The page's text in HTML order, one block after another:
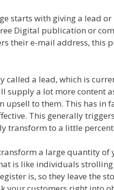
starts with giving a lead
Digital publication or
their e-mail address, this
called a lead, which is
supply a lot more content
upsell to them. This has in
This generally
transform to a little
a large quantity of
is like individuals
is, so they leave the